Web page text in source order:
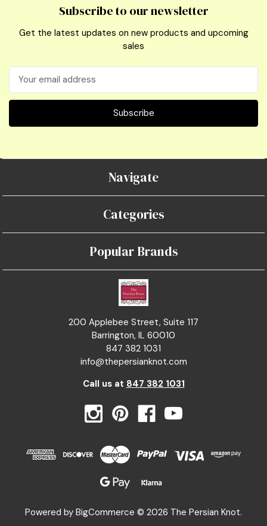
Subscribe to our newsletter
Get the latest updates on new products and upcoming
sales
Address
200 Applebee Street, Suite 117
Barrington, IL 60010
847 382 1031
info@thepersianknot.com
Call us at 847 382 1031
Navigate
Categories
Popular Brands
Powered by BigCommerce © 2026 The Persian Knot.